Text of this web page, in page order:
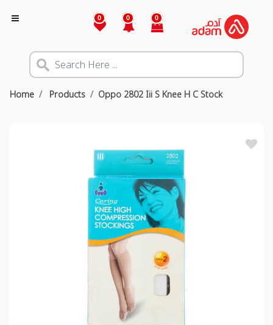
0 0 0
Home Products Oppo 2802 Iii S Knee H C Stock